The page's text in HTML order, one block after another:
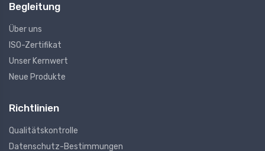
Begleitung
Über uns
ISO-Zertifikat
Unser Kernwert
Neue Produkte
Richtlinien
Qualitätskontrolle
Datenschutz-Bestimmungen